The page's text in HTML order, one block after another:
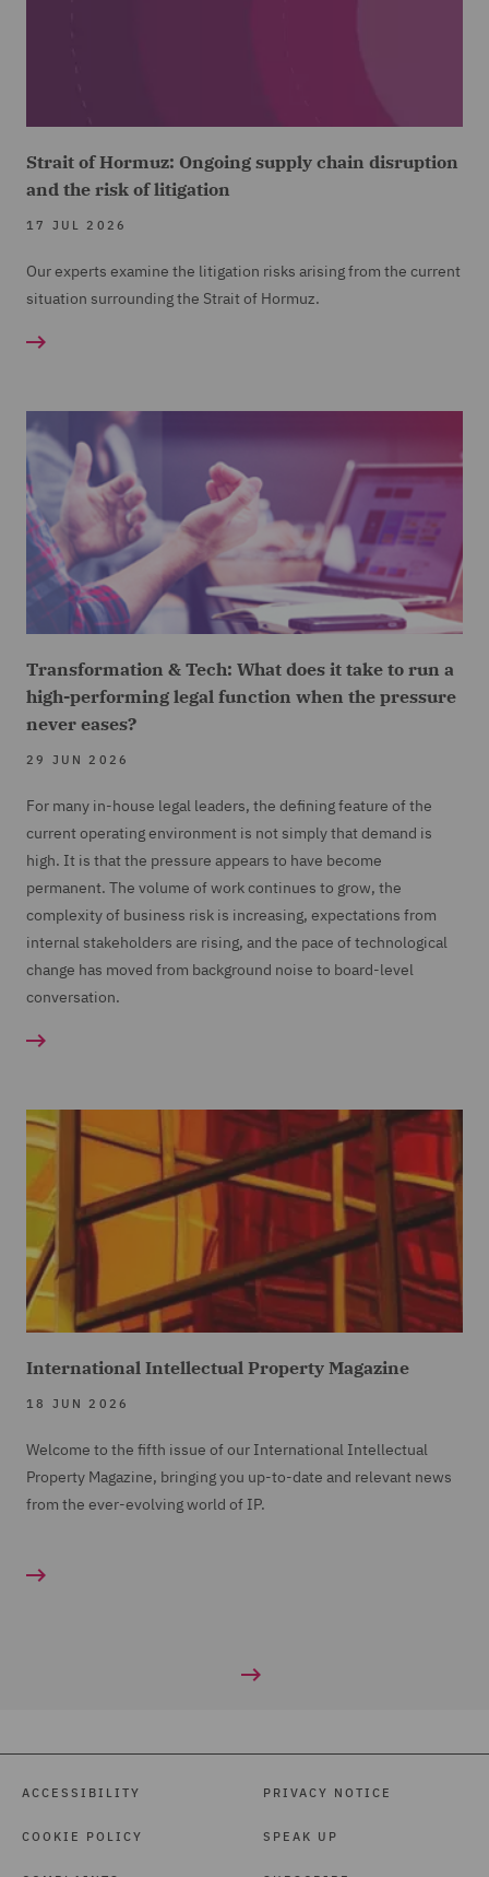
Strait of Hormuz: Ongoing supply chain disruption
and the risk of litigation
17 JUL 2026
Our experts examine the litigation risks arising from the current
situation surrounding the Strait of Hormuz.
Transformation & Tech: What does it take to run a
high-performing legal function when the pressure
never eases?
29 JUN 2026
For many in-house legal leaders, the defining feature of the
current operating environment is not simply that demand is
high. It is that the pressure appears to have become
permanent. The volume of work continues to grow, the
complexity of business risk is increasing, expectations from
internal stakeholders are rising, and the pace of technological
change has moved from background noise to board-level
conversation.
International Intellectual Property Magazine
18 JUN 2026
Welcome to the fifth issue of our International Intellectual
Property Magazine, bringing you up-to-date and relevant news
from the ever-evolving world of IP.
ACCESSIBILITY
COOKIE POLICY
PRIVACY NOTICE
SPEAK UP